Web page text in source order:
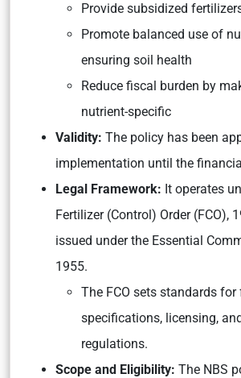
Provide subsidized
Promote balanced use of
ensuring soil health
Reduce fiscal burden by
nutrient-specific
Validity: The policy has been
implementation until the
Legal Framework: It operates
Fertilizer (Control) Order (FCO),
issued under the Essential
1955.
The FCO sets standards for
specifications, licensing,
regulations.
Scope and Eligibility: The NBS